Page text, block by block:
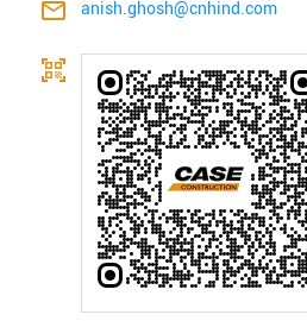
anish.ghosh@cnhind.com